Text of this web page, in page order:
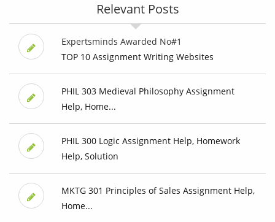
Relevant Posts
Expertsminds Awarded No#1
TOP 10 Assignment Writing Websites
PHIL 303 Medieval Philosophy Assignment
Help, Home...
PHIL 300 Logic Assignment Help, Homework
Help, Solution
MKTG 301 Principles of Sales Assignment Help,
Home...